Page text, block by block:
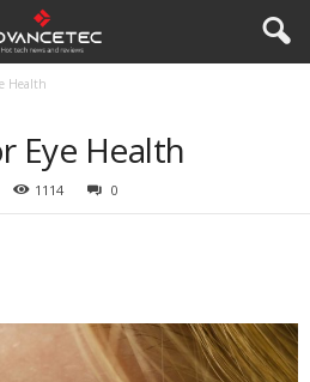
Health
Eye Health
1114 0